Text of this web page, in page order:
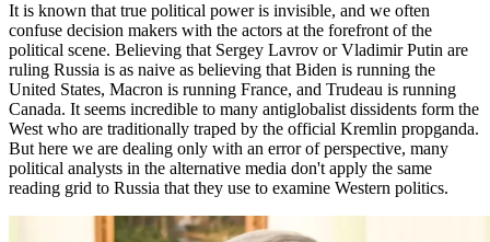
It is known that true political power is invisible, and we often
confuse decision makers with the actors at the forefront of the
political scene. Believing that Sergey Lavrov or Vladimir Putin are
ruling Russia is as naive as believing that Biden is running the
United States, Macron is running France, and Trudeau is running
Canada. It seems incredible to many antiglobalist dissidents form the
West who are traditionally traped by the official Kremlin propganda.
But here we are dealing only with an error of perspective, many
political analysts in the alternative media don't apply the same
reading grid to Russia that they use to examine Western politics.